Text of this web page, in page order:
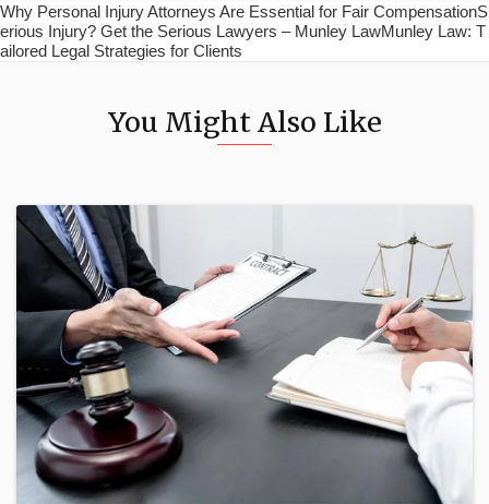
Why Personal Injury Attorneys Are Essential for Fair CompensationS
erious Injury? Get the Serious Lawyers – Munley LawMunley Law: T
ailored Legal Strategies for Clients
You Might Also Like